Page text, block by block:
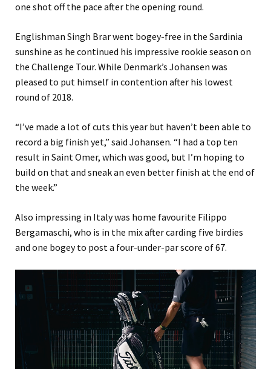
one shot off the pace after the opening round.
Englishman Singh Brar went bogey-free in the Sardinia
sunshine as he continued his impressive rookie season on
the Challenge Tour. While Denmark’s Johansen was
pleased to put himself in contention after his lowest
round of 2018.
“I’ve made a lot of cuts this year but haven’t been able to
record a big finish yet,” said Johansen. “I had a top ten
result in Saint Omer, which was good, but I’m hoping to
build on that and sneak an even better finish at the end of
the week.”
Also impressing in Italy was home favourite Filippo
Bergamaschi, who is in the mix after carding five birdies
and one bogey to post a four-under-par score of 67.